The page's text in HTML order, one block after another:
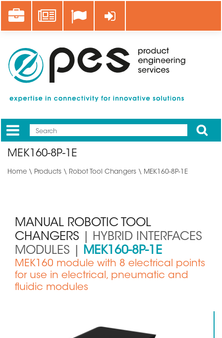
main
Career News Log in
Mobile
Main
Apply
MEK160-8P-1E
Home \ Products \ Robot Tool Changers \ MEK160-8P-1E
MANUAL ROBOTIC TOOL
CHANGERS | HYBRID INTERFACES
MODULES | MEK160-8P-1E
Sous
titre
MEK160 module with 8 electrical points
for use in electrical, pneumatic and
fluidic modules